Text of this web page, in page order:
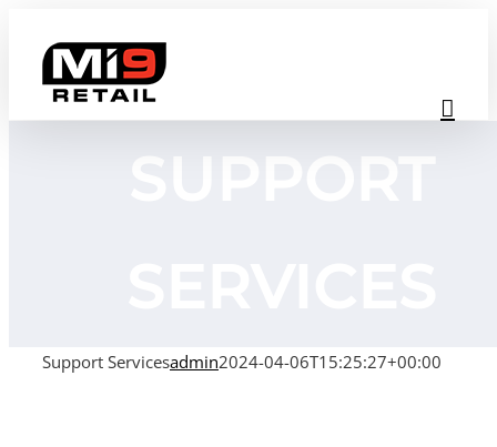
content
SUPPORT
Support Servicesadmin2024-04-06T15:25:27+00:00